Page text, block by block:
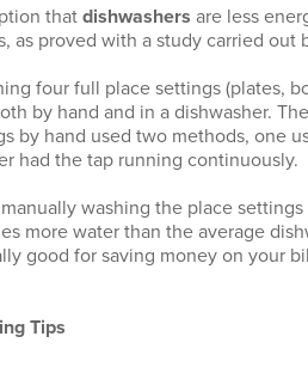
that dishwashers are less
as proved with a study carried out
four full place settings (plates,
by hand and in a dishwasher.
by hand used two methods, one
had the tap running continuously.
washing the place settings
more water than the average
good for saving money on your
Tips